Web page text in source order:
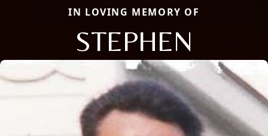
IN LOVING MEMORY OF
STEPHEN